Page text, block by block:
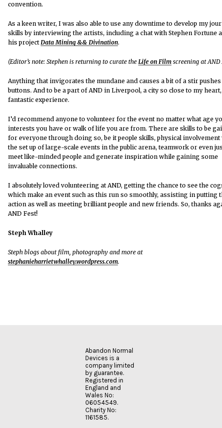
convention.
As a keen writer, I was also able to use any downtime to develop my
skills by interviewing the artists, including a chat with Stephen Fortune
his projectData Mining && Divination.
(Editor’s note: Stephen is returning to curate the Life on Film screening at AND
Anything that invigorates the mundane and causes a bit of a stir
buttons. And to be a part of AND in Liverpool, a city so close to my
fantastic experience.
I’d recommend anyone to volunteer for the event no matter what age
interests you have or walk of life you are from. There are skills to be
for everyone through doing so, be it people skills, physical involvement
the set up of large-scale events in the public arena, teamwork or even
meet like-minded people and generate inspiration while gaining some
invaluable connections.
I absolutely loved volunteering at AND, getting the chance to see the
which make an event such as this run so smoothly, assisting in putting
action as well as meeting brilliant people and new friends. So, thanks
AND Fest!
Steph Whalley
Steph blogs about film, photography and more at
stephanieharrietwhalley.wordpress.com.
Abandon Normal
Devices is a
company limited
by guarantee.
Registered in
England and
Wales No:
06054549.
Charity No:
1161585.